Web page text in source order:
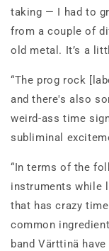
taking — I had to
from a couple of
old metal. It’s a
“The prog rock
and there's also
weird-ass time
subliminal
“In terms of the
instruments while
that has crazy
common
band Värttinä